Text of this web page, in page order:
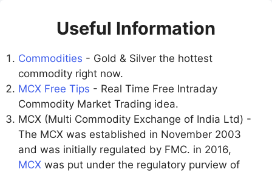
Useful Information
Commodities - Gold & Silver the hottest
commodity right now.
MCX Free Tips - Real Time Free Intraday
Commodity Market Trading idea.
MCX (Multi Commodity Exchange of India Ltd) -
The MCX was established in November 2003
and was initially regulated by FMC. in 2016,
MCX was put under the regulatory purview of